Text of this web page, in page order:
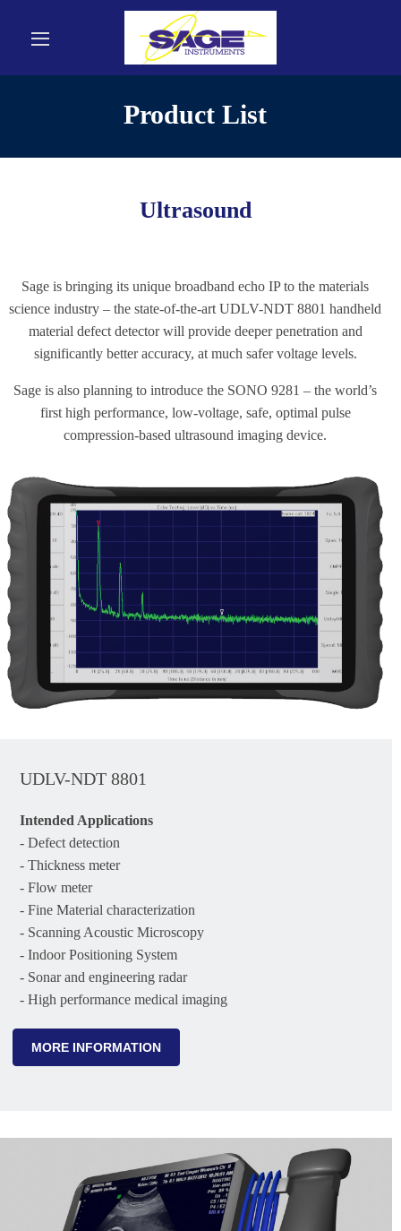
Product List
Ultrasound
Sage is bringing its unique broadband echo IP to the materials
science industry – the state-of-the-art UDLV-NDT 8801 handheld
material defect detector will provide deeper penetration and
significantly better accuracy, at much safer voltage levels.
Sage is also planning to introduce the SONO 9281 – the world’s
first high performance, low-voltage, safe, optimal pulse
compression-based ultrasound imaging device.
UDLV-NDT 8801
Intended Applications
- Defect detection
- Thickness meter
- Flow meter
- Fine Material characterization
- Scanning Acoustic Microscopy
- Indoor Positioning System
- Sonar and engineering radar
- High performance medical imaging
MORE INFORMATION